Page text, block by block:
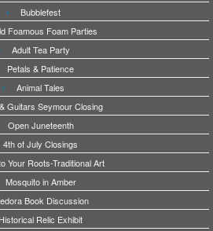
Bubblefest
Foamous Foam Parties
Adult Tea Party
Petals & Patience
Animal Tales
Guitars Seymour Closing
Open Juneteenth
4th of July Closings
Your Roots-Traditional Art
Mosquito in Amber
Book Discussion
Historical Relic Exhibit